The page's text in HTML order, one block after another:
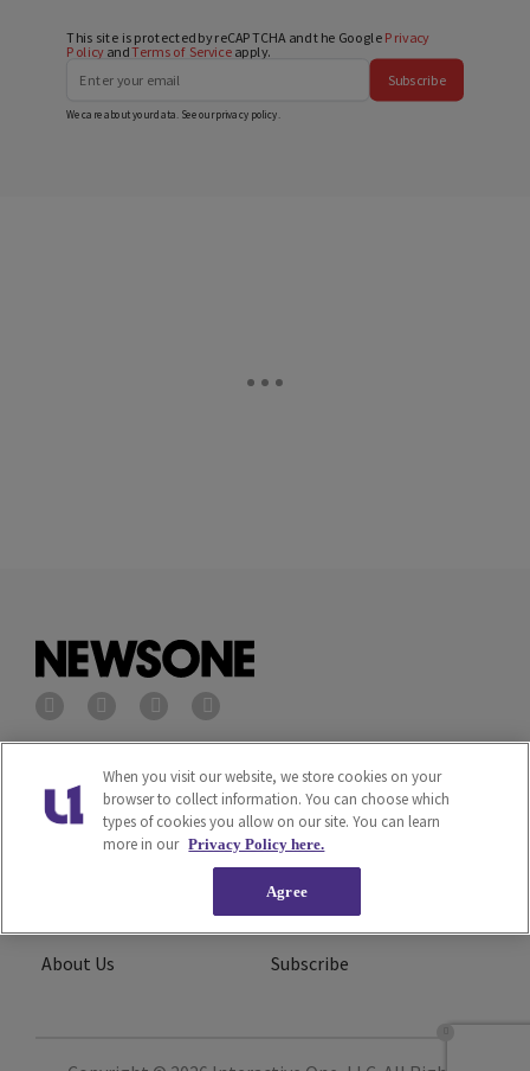
This site is protected by reCAPTCHA and the Google Privacy
PolicyandTerms of Serviceapply.
Subscribe
We care about your data. See ourprivacy policy.
Privacy Policy Terms of Service
Cookies Policy
Do Not Sell or Share My
Personal Information
Careers
About Us Subscribe
When you visit our website, we store cookies on your
browser to collect information. You can choose which
types of cookies you allow on our site. You can learn
more in our Privacy Policy here.
Agree